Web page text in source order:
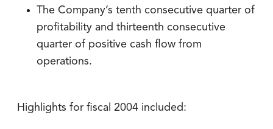
The Company’s tenth consecutive quarter of
profitability and thirteenth consecutive
quarter of positive cash flow from
operations.
Highlights for fiscal 2004 included: